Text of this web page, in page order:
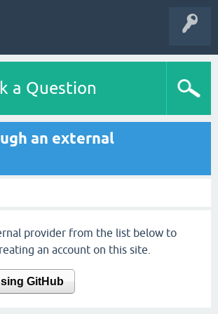
a Question
an external
provider from the list below to
an account on this site.
GitHub